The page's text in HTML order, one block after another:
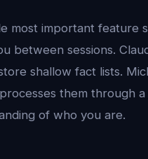
most important feature
between sessions.
shallow fact lists.
them through a
of who you are.